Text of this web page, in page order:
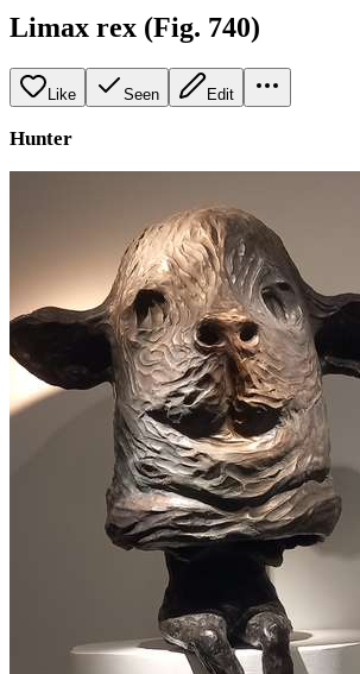
Limax rex (Fig. 740)
Like Seen Edit
Hunter